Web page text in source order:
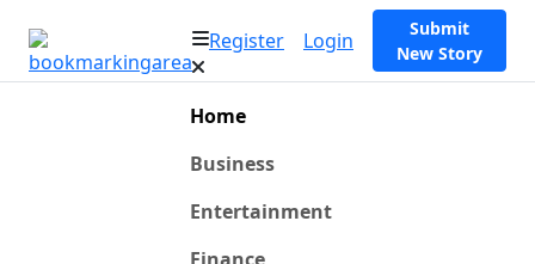
Register Login
Submit
New Story
Home
Business
Entertainment